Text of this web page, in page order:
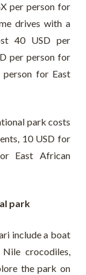
per person for
drives with a
40 USD per
per person for
person for East
park costs
10 USD for
East African
park
include a boat
crocodiles,
the park on